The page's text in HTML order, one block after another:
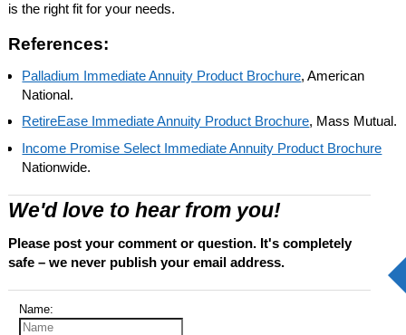
is the right fit for your needs.
References:
Palladium Immediate Annuity Product Brochure, American
National.
RetireEase Immediate Annuity Product Brochure, Mass Mutual.
Income Promise Select Immediate Annuity Product Brochure
Nationwide.
We'd love to hear from you!
Please post your comment or question. It's completely
safe – we never publish your email address.
Name: